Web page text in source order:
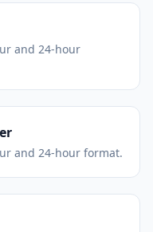
and 24-hour
and 24-hour format.